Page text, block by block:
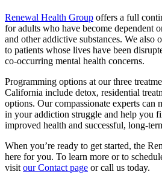
Renewal Health Group offers a full
for adults who have become dependent
and other addictive substances. We also
to patients whose lives have been
co-occurring mental health concerns.
Programming options at our three
California include detox, residential
options. Our compassionate experts can
in your addiction struggle and help you
improved health and successful, long-
When you’re ready to get started, the
here for you. To learn more or to
visit our Contact page or call us today.